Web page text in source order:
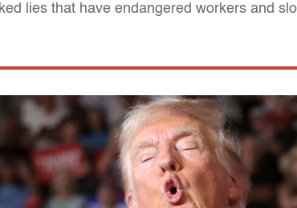
lies that have endangered workers and